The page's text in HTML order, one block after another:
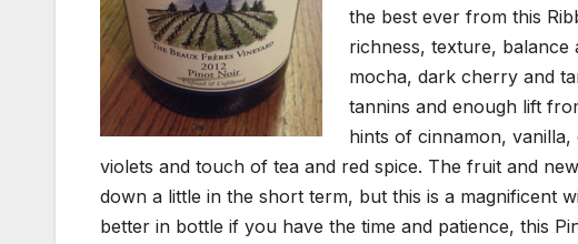
the best ever from this
richness, texture, balance
mocha, dark cherry and
tannins and enough lift
hints of cinnamon,
violets and touch of tea and red spice. The fruit and
down a little in the short term, but this is a magnificent
better in bottle if you have the time and patience, this